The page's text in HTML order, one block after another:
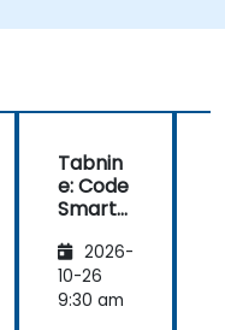
Tabnin
e: Code
Smarte
2026-
10-26
9:30 am